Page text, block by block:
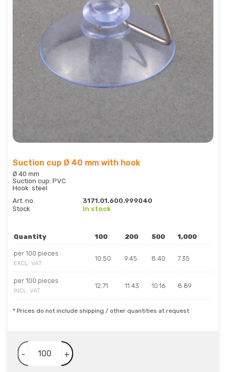
Suction cup Ø 40 mm with hook
Ø 40 mm
Suction cup: PVC
Hook: steel
Art. no.
3171.01.600.999040
Stock
In stock
Quantity 100 200 500 1,000
per 100 pieces
EXCL. VAT
10.50 9.45 8.40 7.35
per 100 pieces
INCL. VAT
12.71 11.43 10.16 8.89
* Prices do not include shipping / other quantities at request
- +